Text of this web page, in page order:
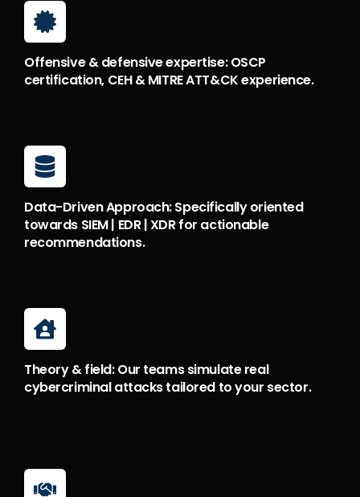
Offensive & defensive expertise: OSCP
certification, CEH & MITRE ATT&CK experience.
Data-Driven Approach: Specifically oriented
towards SIEM | EDR | XDR for actionable
recommendations.
Theory & field: Our teams simulate real
cybercriminal attacks tailored to your sector.